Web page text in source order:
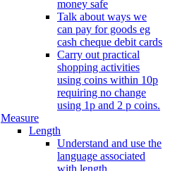
money safe
Talk about ways we
can pay for goods eg
cash cheque debit cards
Carry out practical
shopping activities
using coins within 10p
requiring no change
using 1p and 2 p coins.
Measure
Length
Understand and use the
language associated
with length